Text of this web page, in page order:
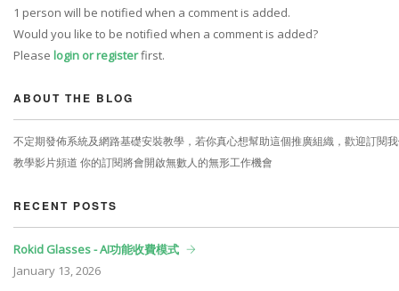
1 person will be notified when a comment is added.
Would you like to be notified when a comment is added?
Please login or registerfirst.
ABOUT THE BLOG
不定期發佈系統及網路基礎安裝教學，若你真心想幫助這個推廣組織，歡迎訂閱
教學影片頻道 你的訂閱將會開啟無數人的無形工作機會
RECENT POSTS
Rokid Glasses - AI功能收費模式
January 13, 2026